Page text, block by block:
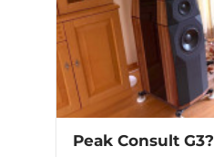
Peak Consult G3?